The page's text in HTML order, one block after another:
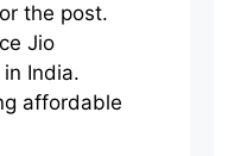
the post.
Jio
India.
affordable